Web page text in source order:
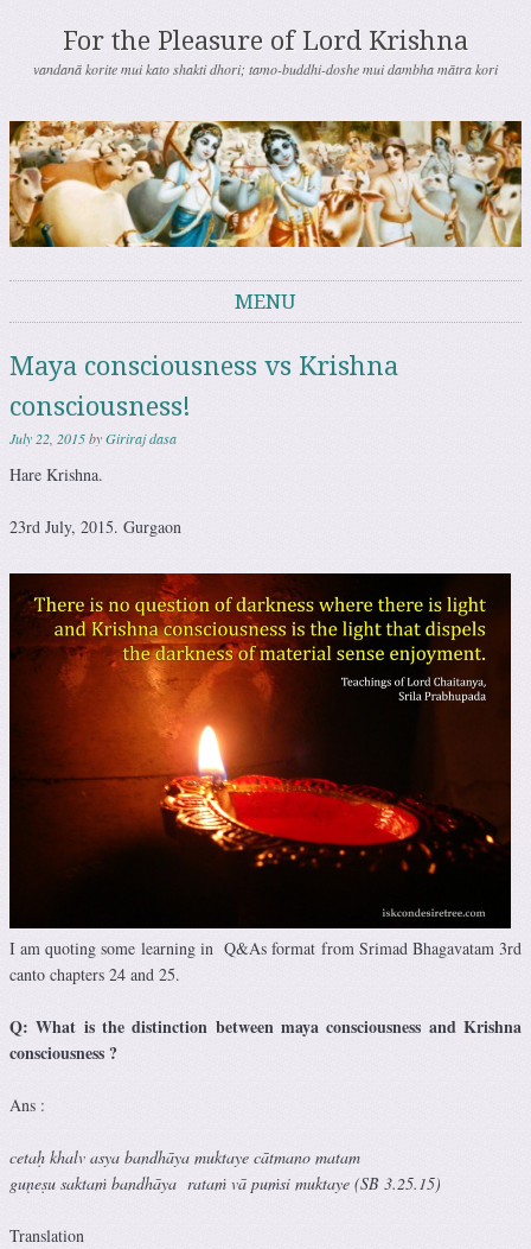
For the Pleasure of Lord Krishna
vandanā korite mui kato shakti dhori; tamo-buddhi-doshe mui dambha mātra kori
MENU
Maya consciousness vs Krishna
consciousness!
July 22, 2015byGiriraj dasa
Hare Krishna.
23rd July, 2015. Gurgaon
I am quoting some learning in Q&As format from Srimad Bhagavatam 3rd
canto chapters 24 and 25.
Q: What is the distinction between maya consciousness and Krishna
consciousness ?
Ans :
cetaḥ khalv asya bandhāya muktaye cātmano matam
guṇeṣu saktaṁ bandhāya rataṁ vā puṁsi muktaye (SB 3.25.15)
Translation